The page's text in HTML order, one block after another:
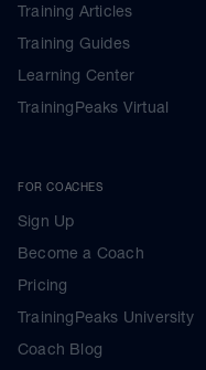
Training Articles
Training Guides
Learning Center
TrainingPeaks Virtual
FOR COACHES
Sign Up
Become a Coach
Pricing
TrainingPeaks University
Coach Blog